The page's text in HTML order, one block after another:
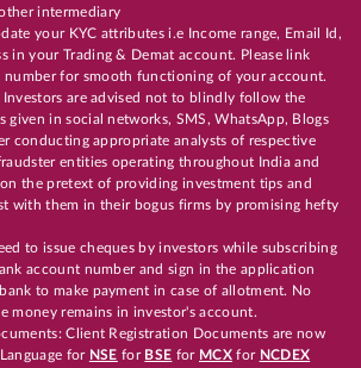
intermediary
your KYC attributes i.e Income range, Email Id,
in your Trading & Demat account. Please link
number for smooth functioning of your account.
Investors are advised not to blindly follow the
given in social networks, SMS, WhatsApp, Blogs
conducting appropriate analysts of respective
entities operating throughout India and
on the pretext of providing investment tips and
with them in their bogus firms by promising hefty
to issue cheques by investors while subscribing
account number and sign in the application
to make payment in case of allotment. No
money remains in investor's account.
Client Registration Documents are now
for NSE for BSE for MCX for NCDEX